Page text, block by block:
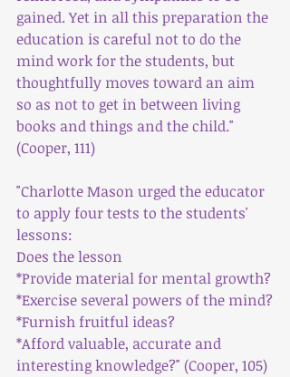
gained. Yet in all this preparation the
education is careful not to do the
mind work for the students, but
thoughtfully moves toward an aim
so as not to get in between living
books and things and the child."
(Cooper, 111)
"Charlotte Mason urged the educator
to apply four tests to the students'
lessons:
Does the lesson
*Provide material for mental growth?
*Exercise several powers of the mind?
*Furnish fruitful ideas?
*Afford valuable, accurate and
interesting knowledge?" (Cooper, 105)